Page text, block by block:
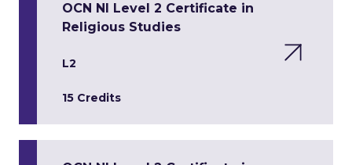
OCN NI Level 2 Certificate in
Religious Studies
L2
15 Credits